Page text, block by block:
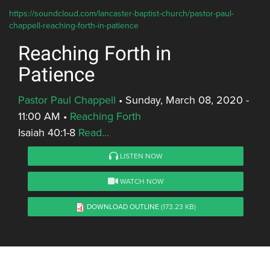
https://soundcloud.com/lancaster-baptist-church/pastor-paul-
chappell-reaching-forth-in-patience
Reaching Forth in
Patience
Pastor Paul Chappell • Sunday, March 08, 2020 -
11:00 AM • Reaching Forth
Isaiah 40:1-8 Read...
LISTEN NOW
WATCH NOW
DOWNLOAD OUTLINE(173.23 KB)